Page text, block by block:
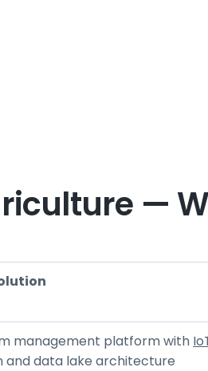
—
management platform with
and data lake architecture